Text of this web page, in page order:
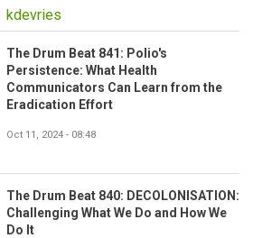
kdevries
The Drum Beat 841: Polio's
Persistence: What Health
Communicators Can Learn from the
Eradication Effort
Oct 11, 2024 - 08:48
The Drum Beat 840: DECOLONISATION:
Challenging What We Do and How We
Do It